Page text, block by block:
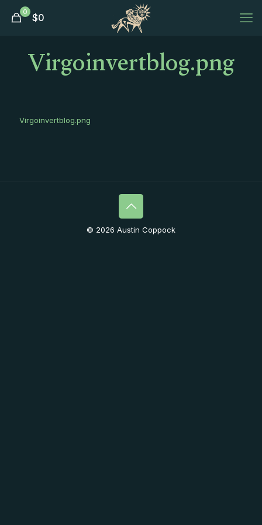
0 $0
Virgoinvertblog.png
Virgoinvertblog.png
© 2026 Austin Coppock